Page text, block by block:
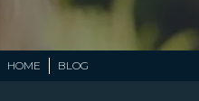
HOME BLOG